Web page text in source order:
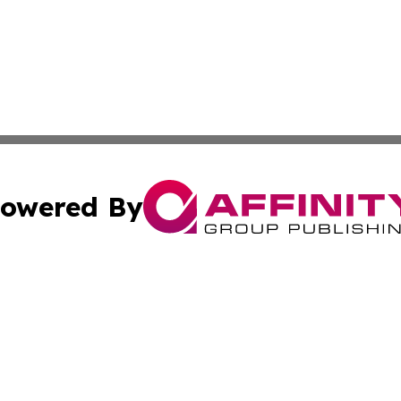
By